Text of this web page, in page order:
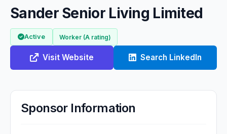
Sander Senior Living Limited
Active Worker (A rating)
Visit Website Search LinkedIn
Sponsor Information